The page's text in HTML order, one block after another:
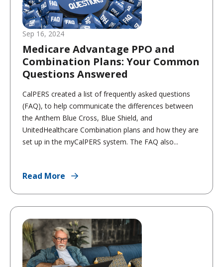
Sep 16, 2024
Medicare Advantage PPO and
Combination Plans: Your Common
Questions Answered
CalPERS created a list of frequently asked questions
(FAQ), to help communicate the differences between
the Anthem Blue Cross, Blue Shield, and
UnitedHealthcare Combination plans and how they are
set up in the myCalPERS system. The FAQ also...
Read More